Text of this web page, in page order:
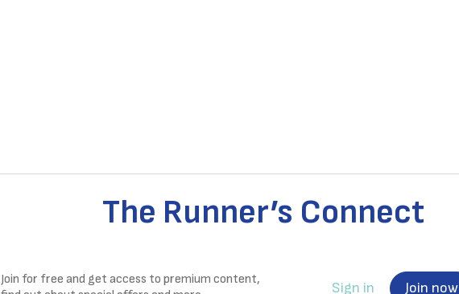
The Runner’s Connect
Join for free and get access to premium content,
Sign in Join now